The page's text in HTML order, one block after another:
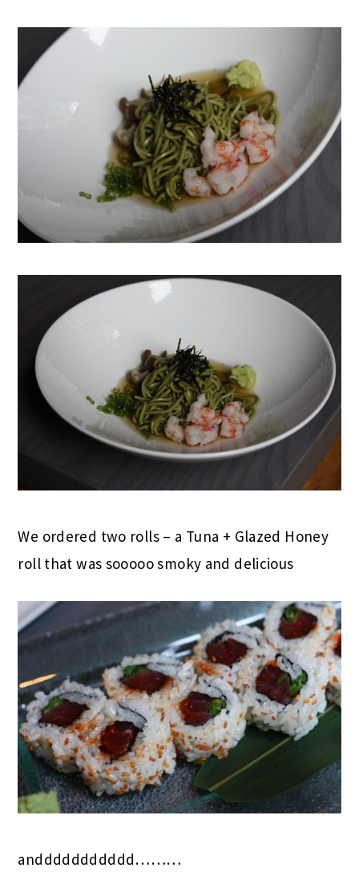
We ordered two rolls – a Tuna + Glazed Honey
roll that was sooooo smoky and delicious
anddddddddddd………